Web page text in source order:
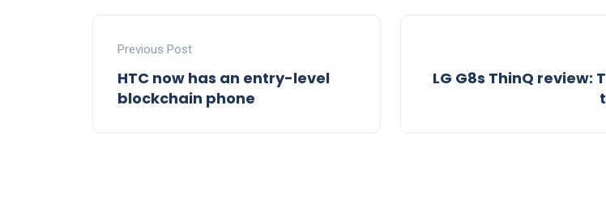
Previous Post
HTC now has an entry-level
blockchain phone
LG G8s ThinQ review: